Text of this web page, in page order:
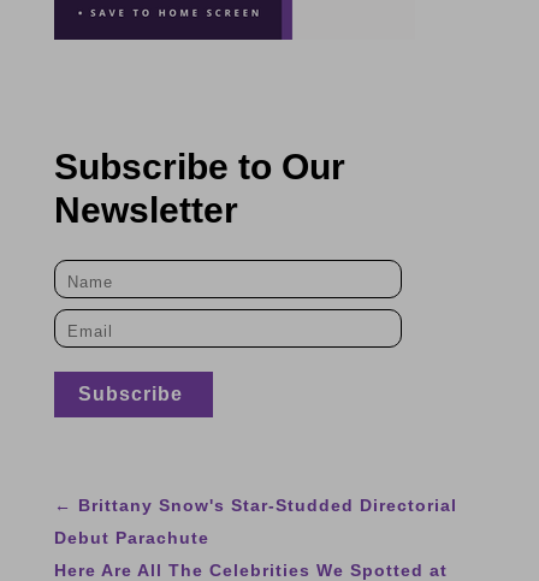
Subscribe to Our
Newsletter
← Brittany Snow's Star-Studded Directorial
Debut Parachute
Here Are All The Celebrities We Spotted at